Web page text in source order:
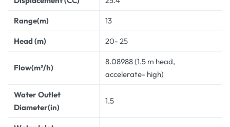
Range(m) 13
Head (m) 20- 25
Flow(m³/h)
8.08988 (1.5 m head,
accelerate- high)
Water Outlet
Diameter(in)
1.5